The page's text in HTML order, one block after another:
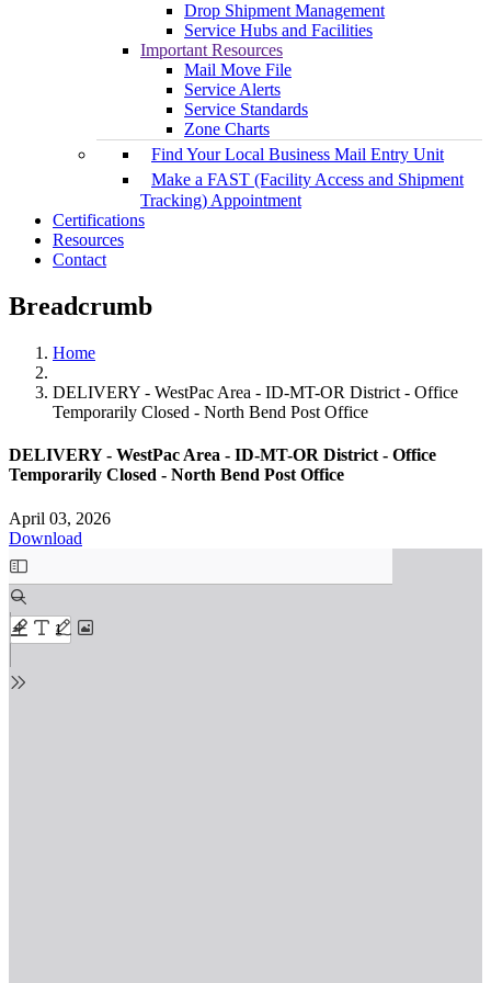
Drop Shipment Management
Service Hubs and Facilities
Important Resources
Mail Move File
Service Alerts
Service Standards
Zone Charts
Find Your Local Business Mail Entry Unit
Make a FAST (Facility Access and Shipment
Tracking) Appointment
Certifications
Resources
Contact
Breadcrumb
Home
DELIVERY - WestPac Area - ID-MT-OR District - Office
Temporarily Closed - North Bend Post Office
DELIVERY - WestPac Area - ID-MT-OR District - Office
Temporarily Closed - North Bend Post Office
April 03, 2026
Download